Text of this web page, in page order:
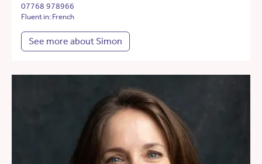
07768 978966
Fluent in: French
See more about Simon